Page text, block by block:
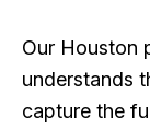
Our Houston
understands
capture the